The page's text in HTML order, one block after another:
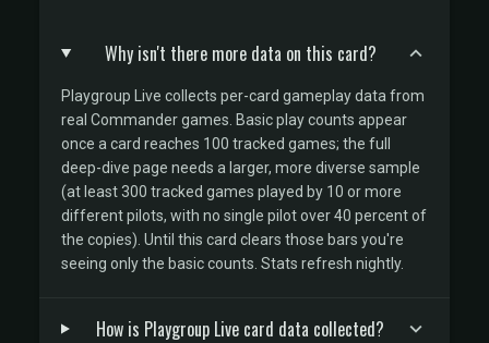
Why isn't there more data on this card?
Playgroup Live collects per-card gameplay data from
real Commander games. Basic play counts appear
once a card reaches 100 tracked games; the full
deep-dive page needs a larger, more diverse sample
(at least 300 tracked games played by 10 or more
different pilots, with no single pilot over 40 percent of
the copies). Until this card clears those bars you're
seeing only the basic counts. Stats refresh nightly.
How is Playgroup Live card data collected?